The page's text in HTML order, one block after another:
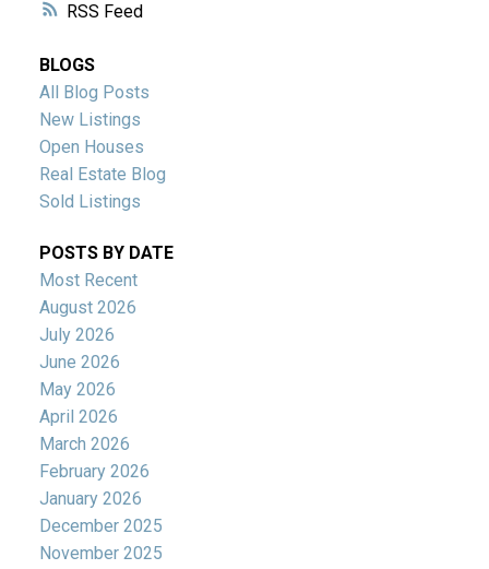
RSS
BLOGS
All Blog Posts
New Listings
Open Houses
Real Estate Blog
Sold Listings
POSTS BY DATE
Most Recent
August 2026
July 2026
June 2026
May 2026
April 2026
March 2026
February 2026
January 2026
December 2025
November 2025